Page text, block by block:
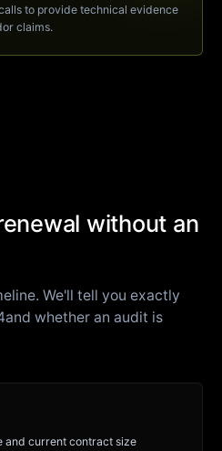
to provide technical evidence
claims.
without an
We'll tell you exactly
whether an audit is
and current contract size